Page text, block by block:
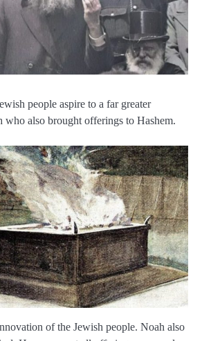
people aspire to a far greater
who also brought offerings to Hashem.
of the Jewish people. Noah also